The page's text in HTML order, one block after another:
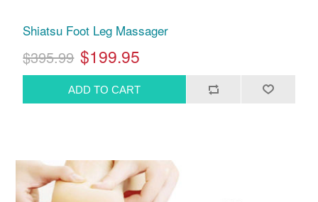
Shiatsu Foot Leg Massager
$395.99 $199.95